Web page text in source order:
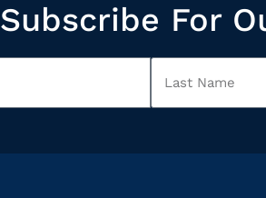
Subscribe For